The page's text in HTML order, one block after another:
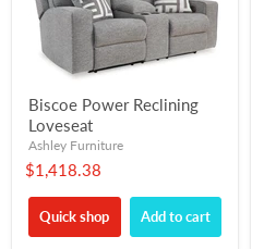
Biscoe Power Reclining
Loveseat
Ashley Furniture
$1,418.38
Quick shop Add to cart